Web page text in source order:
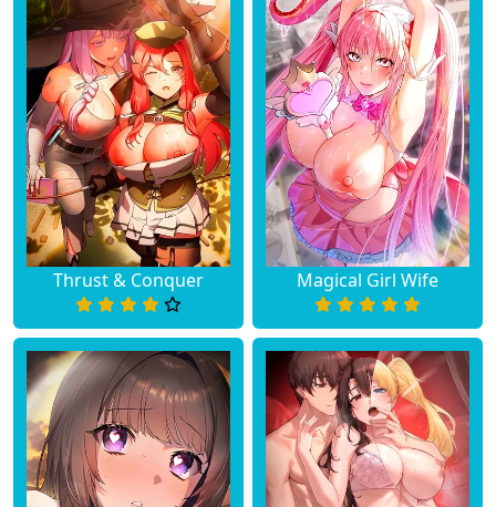
Thrust & Conquer Magical Girl Wife